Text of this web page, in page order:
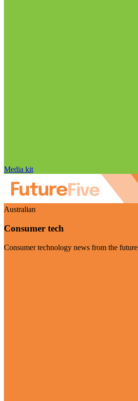
Media kit
Australian
Consumer tech
Consumer technology news from the future